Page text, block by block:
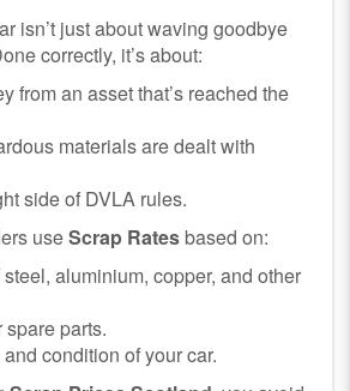
isn’t just about waving goodbye
correctly, it’s about:
from an asset that’s reached the
materials are dealt with
side of DVLA rules.
useScrap Rates based on:
aluminium, copper, and other
parts.
condition of your car.